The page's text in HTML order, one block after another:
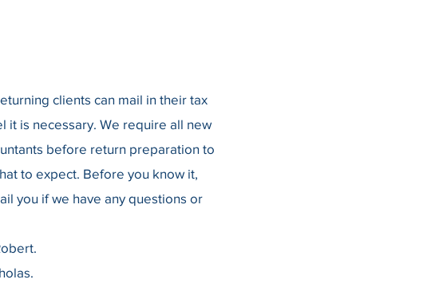
clients can mail in their tax
it is necessary. We require all new
before return preparation to
to expect. Before you know it,
you if we have any questions or